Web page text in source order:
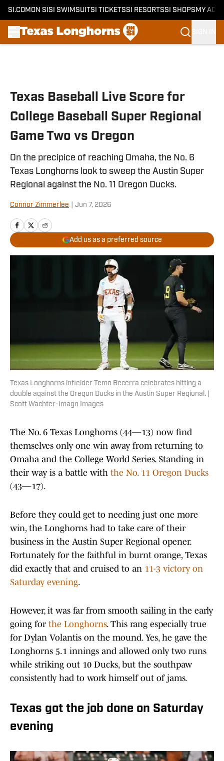
SI.COM ON SI SI SWIMSUITSI TICKETSSI RESORTSSI SHOPS MY
Texas Baseball Live Score for
College Baseball Super Regional
Game Two vs Oregon
On the precipice of reaching Omaha, the No. 6
Texas Longhorns look to sweep the Austin Super
Regional against the No. 11 Oregon Ducks.
Connor Zimmerlee Jun 7, 2026
Add us as a preferred source
Texas Longhorns infielder Temo Becerra celebrates hitting a
double against the Oregon Ducks in the Austin Super Regional. |
Scott Wachter-Imagn Images
The No. 6 Texas Longhorns (44—13) now find
themselves only one win away from returning to
Omaha and the College World Series. Standing in
their way is a battle with the No. 11 Oregon Ducks
(43—17).
Before they could get to needing just one more
win, the Longhorns had to take care of their
business in the Austin Super Regional opener.
Fortunately for the faithful in burnt orange, Texas
did exactly that and cruised to an 11-3 victory on
Saturday evening.
However, it was far from smooth sailing in the early
going forthe Longhorns. This rang especially true
for Dylan Volantis on the mound. Yes, he gave the
Longhorns 5.1 innings and allowed only two runs
while striking out 10 Ducks, but the southpaw
consistently had to work himself out of jams.
Texas got the job done on Saturday
evening